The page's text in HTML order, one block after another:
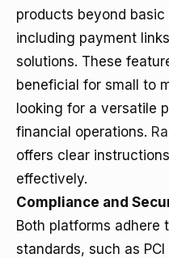
products beyond
including payment
solutions. These
beneficial for small to
looking for a versatile
financial operations.
offers clear
effectively.
Compliance and
Both platforms adhere
standards, such as PCI